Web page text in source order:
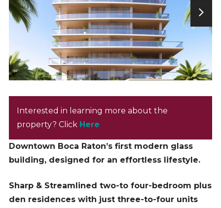
Interested in learning more about the
property? Click Here
Downtown Boca Raton’s first modern glass
building, designed for an effortless lifestyle.
Sharp & Streamlined two-to four-bedroom plus
den residences with just three-to-four units